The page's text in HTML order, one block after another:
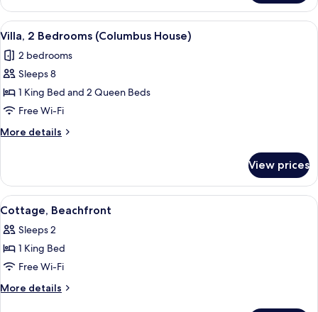
Ocean
View
View
all
photos
for
Villa,
2
Bedrooms
(Columbus
A hotel room with two beds, a
6
Villa, 2 Bedrooms (Columbus House)
2 bedrooms
Sleeps 8
1 King Bed and 2 Queen Beds
Free Wi-Fi
More details
More
2
Bedrooms
(Columbus
House)
View prices
View
all
photos
for
Cottage,
Beachfront
A spacious living room with a ceiling
6
Cottage, Beachfront
Sleeps 2
1 King Bed
Free Wi-Fi
More details
More